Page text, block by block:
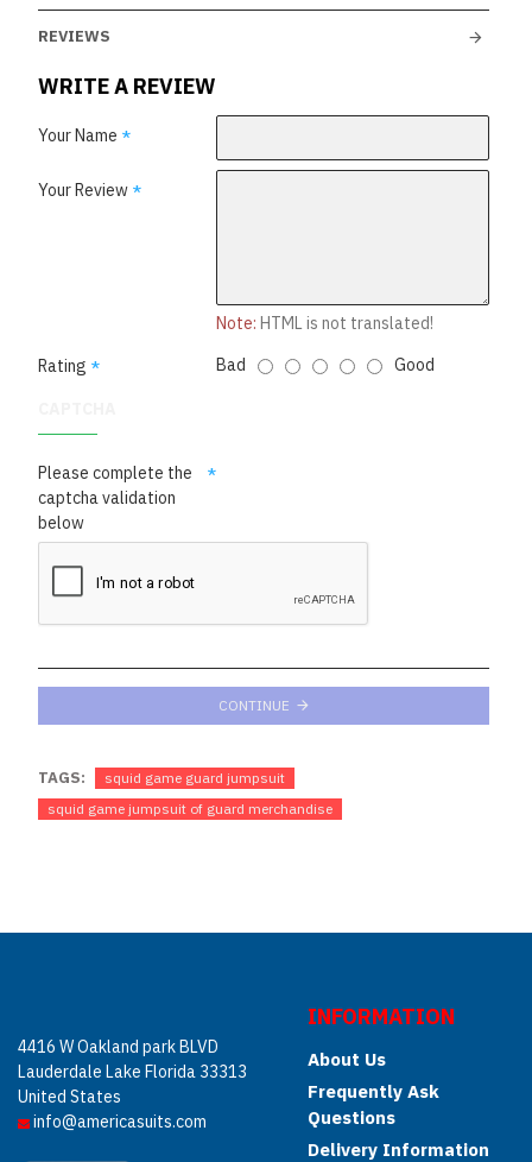
REVIEWS
WRITE A REVIEW
Your Name
Your Review
Note: HTML is not translated!
Rating
Bad Good
Please complete the
captcha validation
below
CONTINUE
TAGS:
squid game guard jumpsuit
squid game jumpsuit of guard merchandise
4416 W Oakland park BLVD
Lauderdale Lake Florida 33313
United States
info@americasuits.com
INFORMATION
About Us
Frequently Ask
Questions
Delivery Information